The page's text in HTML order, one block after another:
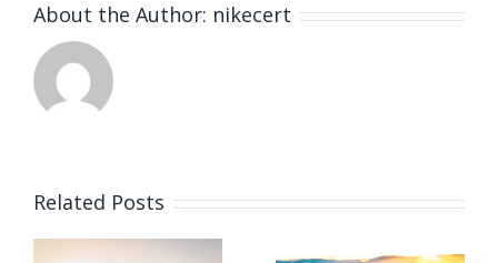
About the Author: nikecert
Related Posts
GIVES